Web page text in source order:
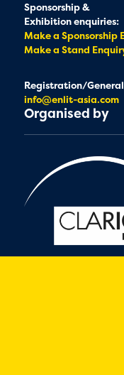
Sponsorship &
Exhibition enquiries:
Make a Sponsorship
Make a Stand
Registration/
info@enlit-asia.com
Organised by